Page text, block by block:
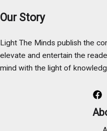
Our Story
Light The Minds publish the
elevate and entertain the
mind with the light of